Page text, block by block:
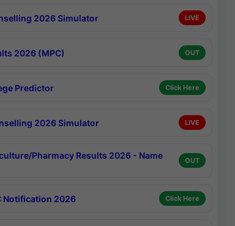
2026 Simulator LIVE
2026 (MPC) OUT
Predictor Click Here
2026 Simulator LIVE
Pharmacy Results 2026 - Name
OUT
Notification 2026 Click Here